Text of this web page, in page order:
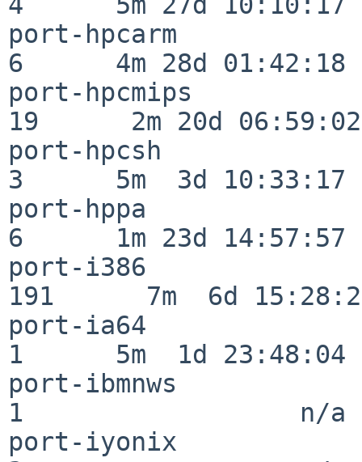
port-hpcarm
6      4m 28d 01:42:18
port-hpcmips
19      2m 20d 06:59:02
port-hpcsh
3      5m  3d 10:33:17
port-hppa
6      1m 23d 14:57:57
port-i386
191      7m  6d
port-ia64
1      5m  1d 23:48:04
port-ibmnws
1                  n/a
port-iyonix